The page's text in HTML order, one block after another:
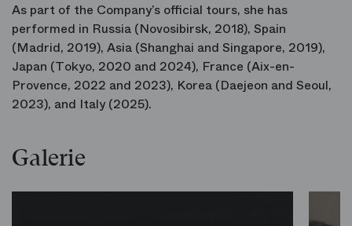
As part of the Company’s official tours, she has
performed in Russia (Novosibirsk, 2018), Spain
(Madrid, 2019), Asia (Shanghai and Singapore, 2019),
Japan (Tokyo, 2020 and 2024), France (Aix-en-
Provence, 2022 and 2023), Korea (Daejeon and Seoul,
2023), and Italy (2025).
Galerie